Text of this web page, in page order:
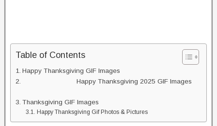
Table of Contents
Happy Thanksgiving GIF Images
Happy Thanksgiving 2025 GIF Images
Thanksgiving GIF Images
Happy Thanksgiving Gif Photos & Pictures